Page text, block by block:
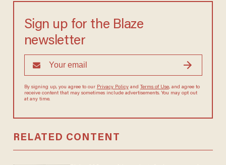
Sign up for the Blaze
newsletter
By signing up, you agree to our Privacy Policyand Terms of Use, and agree to
receive content that may sometimes include advertisements. You may opt out
at any time.
RELATED CONTENT